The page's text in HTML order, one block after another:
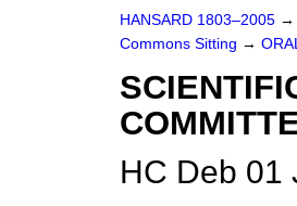
HANSARD 1803–2005 →
Commons Sitting →
HC Deb 01